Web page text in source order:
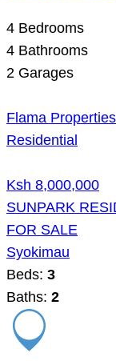
4 Bedrooms
4 Bathrooms
2 Garages
Flama Properties
Residential
Ksh 8,000,000
SUNPARK
FOR SALE
Syokimau
Beds: 3
Baths: 2